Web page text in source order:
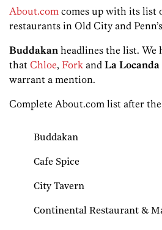
About.com comes up with its list
restaurants in Old City and
Buddakan headlines the list. We
that Chloe, Fork and La
warrant a mention.
Complete About.com list after
Buddakan
Cafe Spice
City Tavern
Continental Restaurant &